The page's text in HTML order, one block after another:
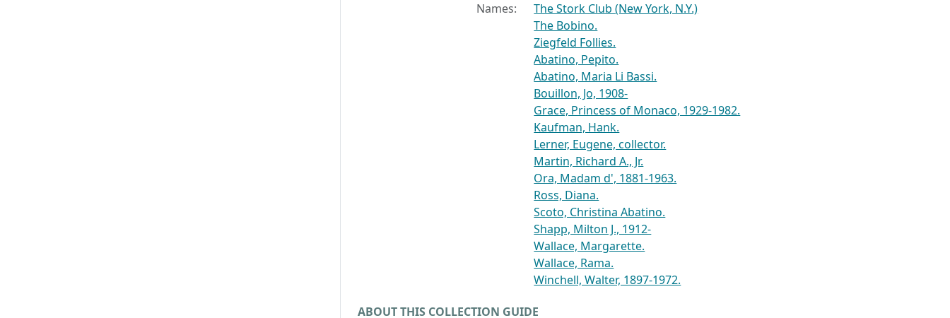
Names:
The Stork Club (New York, N.Y.)
The Bobino.
Ziegfeld Follies.
Abatino, Pepito.
Abatino, Maria Li Bassi.
Bouillon, Jo, 1908-
Grace, Princess of Monaco, 1929-1982.
Kaufman, Hank.
Lerner, Eugene, collector.
Martin, Richard A., Jr.
Ora, Madam d', 1881-1963.
Ross, Diana.
Scoto, Christina Abatino.
Shapp, Milton J., 1912-
Wallace, Margarette.
Wallace, Rama.
Winchell, Walter, 1897-1972.
ABOUT THIS COLLECTION GUIDE